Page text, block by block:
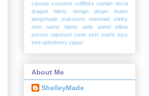
canvas costume cufflinks curtain decal
dragon
fabric design
ginger louise
lampshade
makeover mermaid
minky
moo
name fabric owls panel
pillow
purses rapunzel room skirt swirls toys
tree upholstery zipper
About Me
ShelleyMade